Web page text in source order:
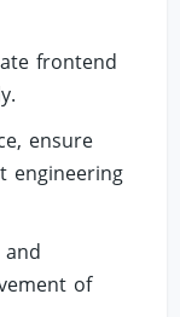
frontend
ensure
engineering
of